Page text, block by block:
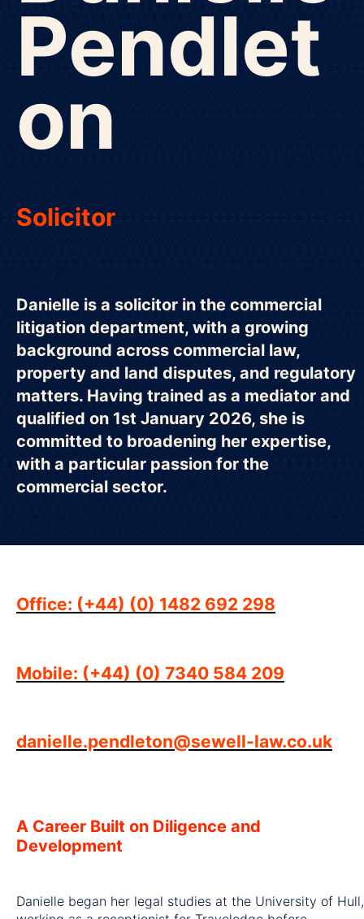
Pendlet
on
Solicitor
Danielle is a solicitor in the commercial
litigation department, with a growing
background across commercial law,
property and land disputes, and regulatory
matters. Having trained as a mediator and
qualified on 1st January 2026, she is
committed to broadening her expertise,
with a particular passion for the
commercial sector.
Office: (+44) (0) 1482 692 298
Mobile: (+44) (0) 7340 584 209
danielle.pendleton@sewell-law.co.uk
A Career Built on Diligence and
Development
Danielle began her legal studies at the University of Hull,